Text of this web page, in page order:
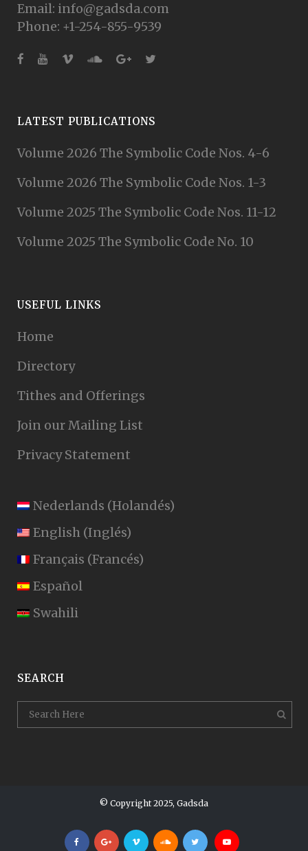
Email: info@gadsda.com
Phone: +1-254-855-9539
LATEST PUBLICATIONS
Volume 2026 The Symbolic Code Nos. 4-6
Volume 2026 The Symbolic Code Nos. 1-3
Volume 2025 The Symbolic Code Nos. 11-12
Volume 2025 The Symbolic Code No. 10
USEFUL LINKS
Home
Directory
Tithes and Offerings
Join our Mailing List
Privacy Statement
Nederlands (Holandés)
English (Inglés)
Français (Francés)
Español
Swahili
SEARCH
© Copyright 2025, Gadsda